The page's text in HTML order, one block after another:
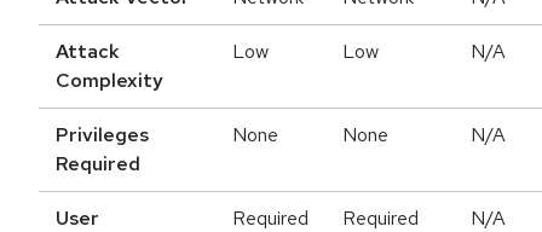
Attack
Complexity
Low Low N/A
Privileges
Required
None None N/A
User
Required Required N/A